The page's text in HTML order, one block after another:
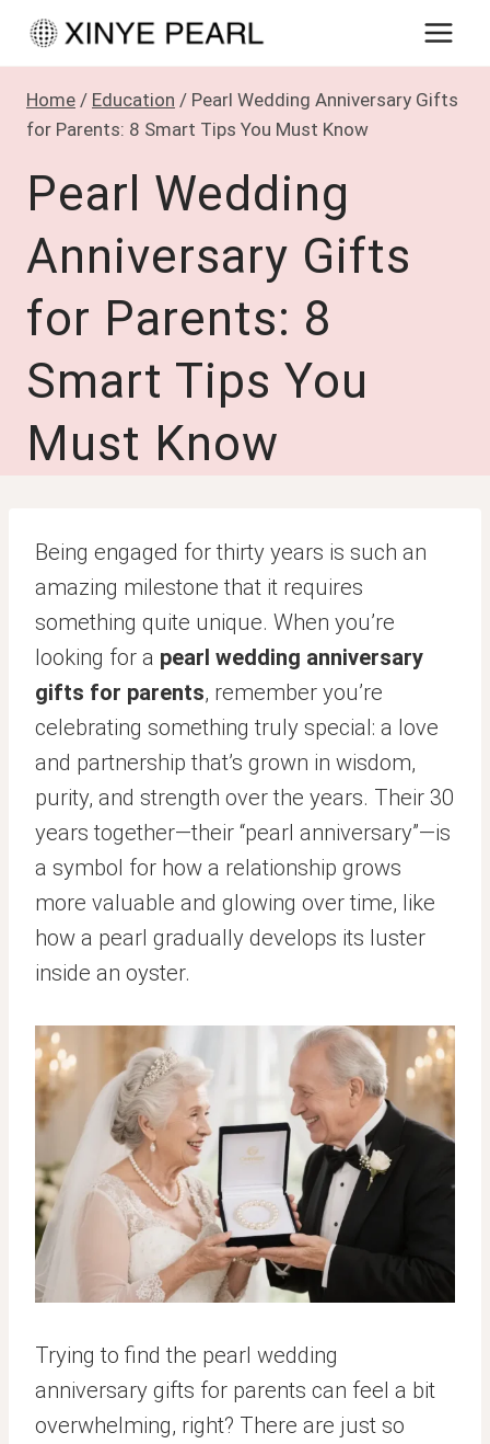
Skip
content
Home / Education / Pearl Wedding Anniversary Gifts
for Parents: 8 Smart Tips You Must Know
Pearl Wedding
Anniversary Gifts
for Parents: 8
Smart Tips You
Must Know
Being engaged for thirty years is such an
amazing milestone that it requires
something quite unique. When you’re
looking for a pearl wedding anniversary
gifts for parents, remember you’re
celebrating something truly special: a love
and partnership that’s grown in wisdom,
purity, and strength over the years. Their 30
years together—their “pearl anniversary”—is
a symbol for how a relationship grows
more valuable and glowing over time, like
how a pearl gradually develops its luster
inside an oyster.
Trying to find the pearl wedding
anniversary gifts for parents can feel a bit
overwhelming, right? There are just so